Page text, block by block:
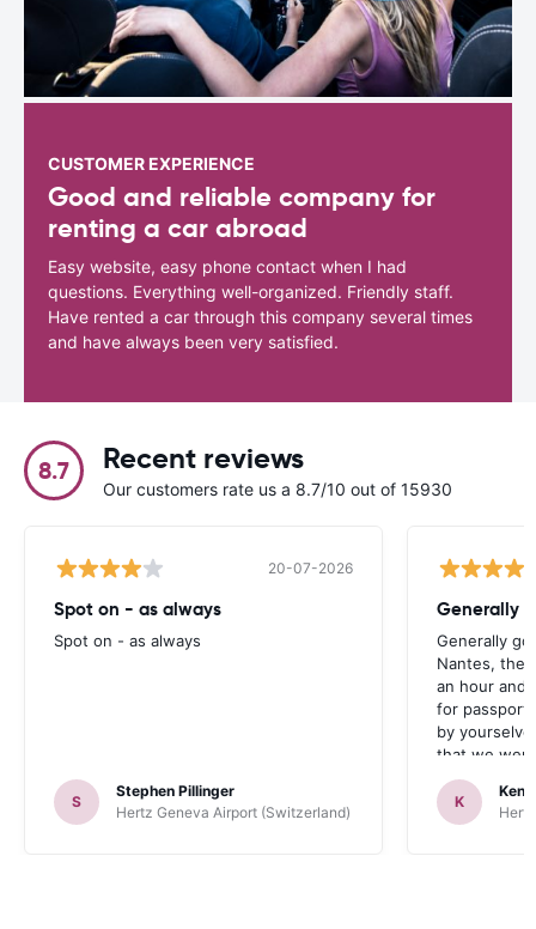
CUSTOMER EXPERIENCE
Good and reliable company for
renting a car abroad
Easy website, easy phone contact when I had
questions. Everything well-organized. Friendly staff.
Have rented a car through this company several times
and have always been very satisfied.
8.7 Recent reviews
Our customers rate us a 8.7/10 out of 15930
20-07-2026
Spot on - as always
Spot on - as always
S
Stephen Pillinger
Hertz Geneva Airport (Switzerland)
Generally
Generally
Nantes, the
an hour and
for passport
by
that we
up the car.
one didn’t
Blackpool
K